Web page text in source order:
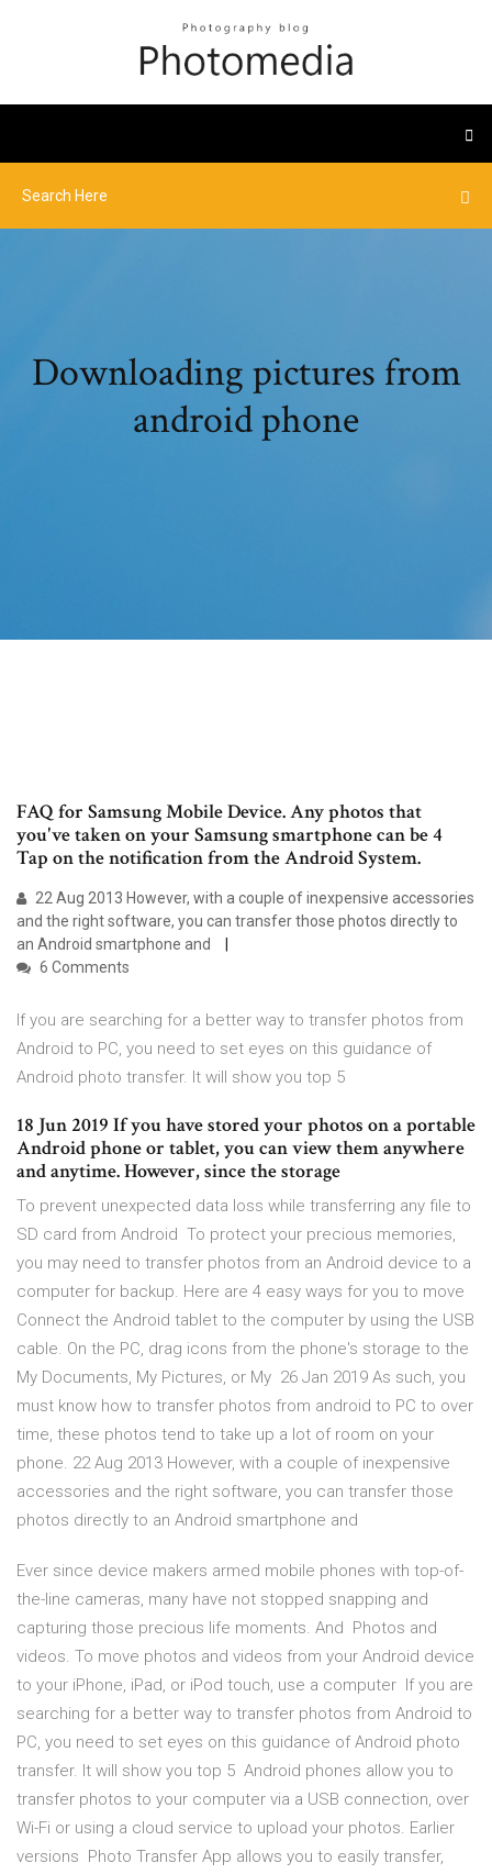
Downloading pictures from
android phone
FAQ for Samsung Mobile Device. Any photos that
you've taken on your Samsung smartphone can be 4
Tap on the notification from the Android System.
22 Aug 2013 However, with a couple of inexpensive accessories
and the right software, you can transfer those photos directly to
an Android smartphone and
6 Comments
If you are searching for a better way to transfer photos from
Android to PC, you need to set eyes on this guidance of
Android photo transfer. It will show you top 5
18 Jun 2019 If you have stored your photos on a portable
Android phone or tablet, you can view them anywhere
and anytime. However, since the storage
To prevent unexpected data loss while transferring any file to
SD card from Android To protect your precious memories,
you may need to transfer photos from an Android device to a
computer for backup. Here are 4 easy ways for you to move
Connect the Android tablet to the computer by using the USB
cable. On the PC, drag icons from the phone's storage to the
My Documents, My Pictures, or My 26 Jan 2019 As such, you
must know how to transfer photos from android to PC to over
time, these photos tend to take up a lot of room on your
phone. 22 Aug 2013 However, with a couple of inexpensive
accessories and the right software, you can transfer those
photos directly to an Android smartphone and
Ever since device makers armed mobile phones with top-of-
the-line cameras, many have not stopped snapping and
capturing those precious life moments. And Photos and
videos. To move photos and videos from your Android device
to your iPhone, iPad, or iPod touch, use a computer If you are
searching for a better way to transfer photos from Android to
PC, you need to set eyes on this guidance of Android photo
transfer. It will show you top 5 Android phones allow you to
transfer photos to your computer via a USB connection, over
Wi-Fi or using a cloud service to upload your photos. Earlier
versions Photo Transfer App allows you to easily transfer,